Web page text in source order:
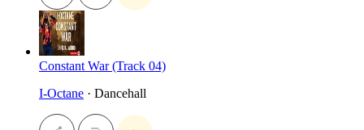
Constant War (Track 04)
I-Octane · Dancehall